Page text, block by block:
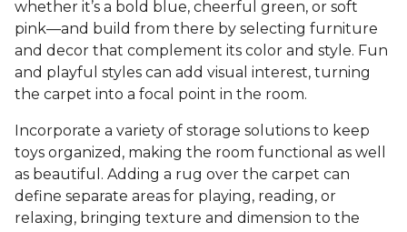
whether it’s a bold blue, cheerful green, or soft
pink—and build from there by selecting furniture
and decor that complement its color and style. Fun
and playful styles can add visual interest, turning
the carpet into a focal point in the room.
Incorporate a variety of storage solutions to keep
toys organized, making the room functional as well
as beautiful. Adding a rug over the carpet can
define separate areas for playing, reading, or
relaxing, bringing texture and dimension to the